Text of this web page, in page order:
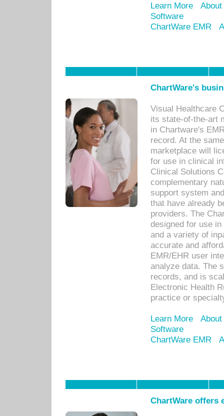
Learn More
Software
ChartWare EMR
ChartWare's
Visual Healthcare
its state-of-the-art
in Chartware's
record. At the
marketplace will
for use in clinical
Clinical Solutions
complementary
support system
that have already
providers. The
designed for use
and a variety of
accurate and
EMR/EHR user
analyze data. The
records, and is
Electronic Health
practice or
Learn More
Software
ChartWare EMR
ChartWare offers